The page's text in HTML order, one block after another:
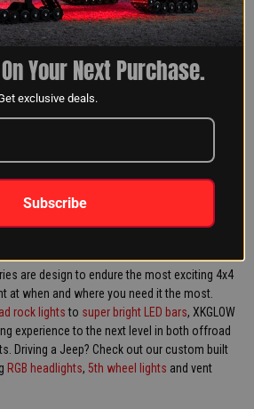
YOUR NEXT
ORDER!!
SIGN UP
are design to endure the most exciting 4x4
at when and where you need it the most.
rock lightsto super bright LED bars, XKGLOW
experience to the next level in both offroad
Driving a Jeep? Check out our custom built
RGB headlights, 5th wheel lights and vent
Your Next Purchase.
exclusive deals.
Subscribe